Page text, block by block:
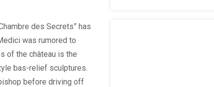
des Secrets” has
was rumored to
of the château is the
bas-relief sculptures.
before driving off